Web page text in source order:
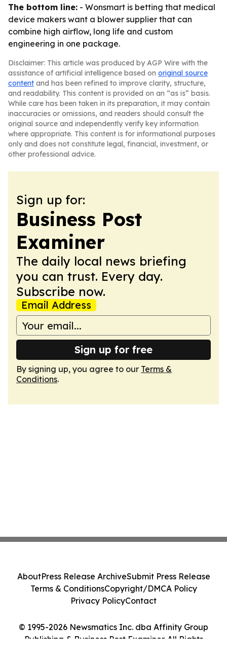
The bottom line: - Wonsmart is betting that medical
device makers want a blower supplier that can
combine high airflow, long life and custom
engineering in one package.
Disclaimer: This article was produced by AGP Wire with the
assistance of artificial intelligence based on original source
content and has been refined to improve clarity, structure,
and readability. This content is provided on an “as is” basis.
While care has been taken in its preparation, it may contain
inaccuracies or omissions, and readers should consult the
original source and independently verify key information
where appropriate. This content is for informational purposes
only and does not constitute legal, financial, investment, or
other professional advice.
Sign up for:
Business Post
Examiner
The daily local news briefing
you can trust. Every day.
Subscribe now.
Email Address
Sign up for free
By signing up, you agree to our Terms &
Conditions.
© 1995-2026 Newsmatics Inc. dba Affinity Group
Publishing & Business Post Examiner. All Rights
AboutPress Release ArchiveSubmit Press Release
Terms & ConditionsCopyright/DMCA Policy
Privacy PolicyContact